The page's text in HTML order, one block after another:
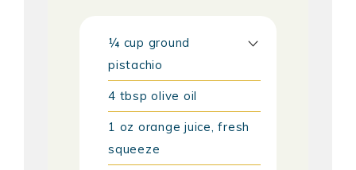
¼ cup ground
pistachio
4 tbsp olive oil
1 oz orange juice, fresh
squeeze